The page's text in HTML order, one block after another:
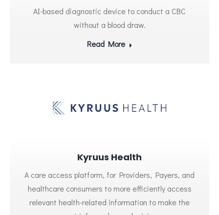
AI-based diagnostic device to conduct a CBC
without a blood draw.
Read More
Kyruus Health
A care access platform, for Providers, Payers, and
healthcare consumers to more efficiently access
relevant health-related information to make the